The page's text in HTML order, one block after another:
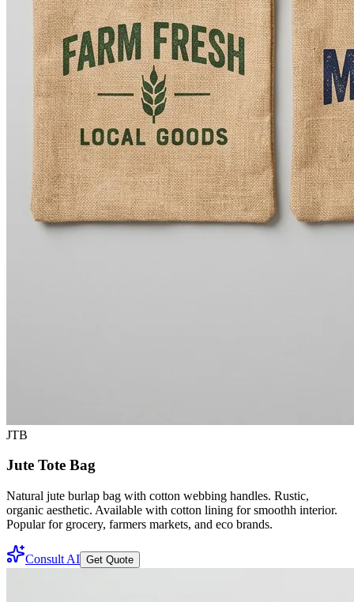
JTB
Jute Tote Bag
Natural jute burlap bag with cotton webbing handles. Rustic,
organic aesthetic. Available with cotton lining for smoothh interior.
Popular for grocery, farmers markets, and eco brands.
Consult AI Get Quote